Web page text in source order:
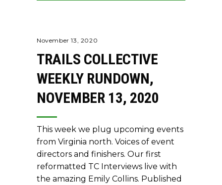
November 13, 2020
TRAILS COLLECTIVE
WEEKLY RUNDOWN,
NOVEMBER 13, 2020
This week we plug upcoming events
from Virginia north. Voices of event
directors and finishers. Our first
reformatted TC Interviews live with
the amazing Emily Collins. Published